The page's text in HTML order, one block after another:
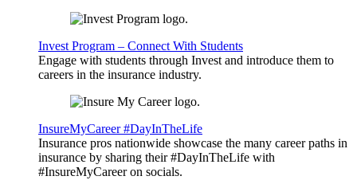
Invest Program – Connect With Students
Engage with students through Invest and introduce them to
careers in the insurance industry.
InsureMyCareer #DayInTheLife
Insurance pros nationwide showcase the many career paths in
insurance by sharing their #DayInTheLife with
#InsureMyCareer on socials.